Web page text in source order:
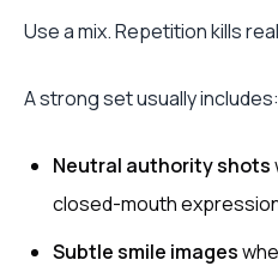
Use a mix. Repetition kills
A strong set usually includes:
Neutral authority shots
closed-mouth
Subtle smile images